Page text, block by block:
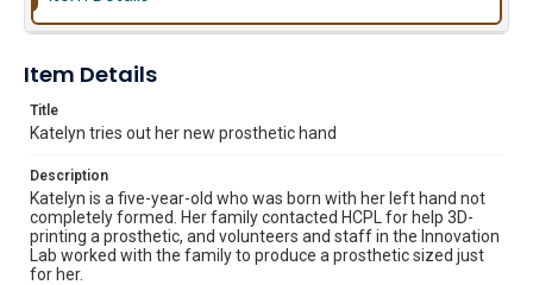
Item Details
Title
Katelyn tries out her new prosthetic hand
Description
Katelyn is a five-year-old who was born with her left hand not
completely formed. Her family contacted HCPL for help 3D-
printing a prosthetic, and volunteers and staff in the Innovation
Lab worked with the family to produce a prosthetic sized just
for her.